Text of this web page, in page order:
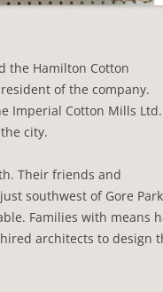
the Hamilton Cotton
of the company.
Imperial Cotton Mills
city.
Their friends and
southwest of Gore Park
Families with means
architects to design